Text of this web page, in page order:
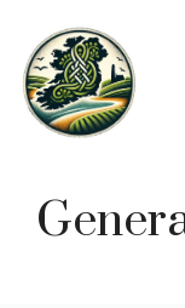
content